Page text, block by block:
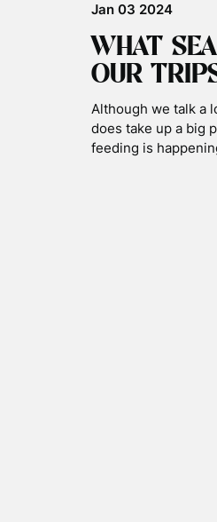
Jan 03 2024
WHAT
OUR
Although we talk a
does take up a big
feeding is